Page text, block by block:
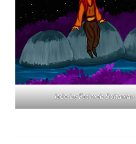
Jade by Fatimah Soltanian